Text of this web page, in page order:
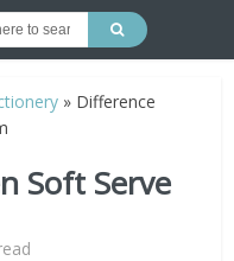
» Difference
Soft Serve